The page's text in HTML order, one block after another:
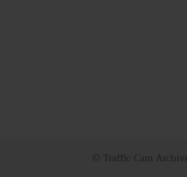
© Traffic Cam Archive